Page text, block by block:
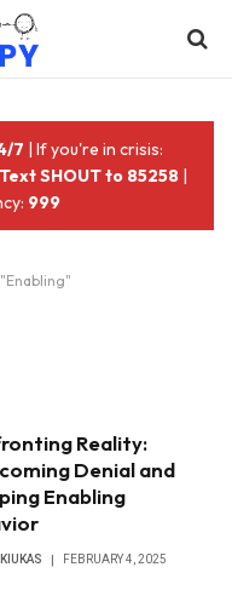
7 | If you're in crisis:
Text SHOUT to 85258 |
999
Reality:
Denial and
Enabling
FEBRUARY 4, 2025